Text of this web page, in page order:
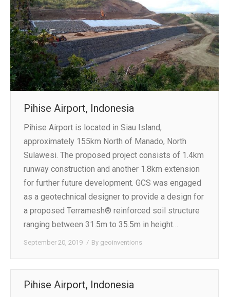
Pihise Airport, Indonesia
Pihise Airport is located in Siau Island,
approximately 155km North of Manado, North
Sulawesi. The proposed project consists of 1.4km
runway construction and another 1.8km extension
for further future development. GCS was engaged
as a geotechnical designer to provide a design for
a proposed Terramesh® reinforced soil structure
ranging between 31.5m to 35.5m in height…
September 20, 2019 By geoinventions
Pihise Airport, Indonesia